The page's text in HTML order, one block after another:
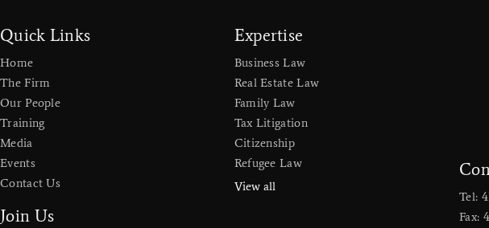
Quick Links
Home
The Firm
Our People
Training
Media
Events
Contact Us
Expertise
Business Law
Real Estate Law
Family Law
Tax Litigation
Citizenship
Refugee Law
View all
Join Us
Tel:
Fax: